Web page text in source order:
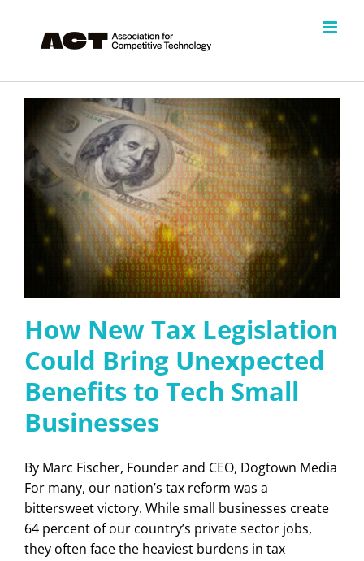
content
How New Tax Legislation
Could Bring Unexpected
Benefits to Tech Small
Businesses
By Marc Fischer, Founder and CEO, Dogtown Media
For many, our nation’s tax reform was a
bittersweet victory. While small businesses create
64 percent of our country’s private sector jobs,
they often face the heaviest burdens in tax